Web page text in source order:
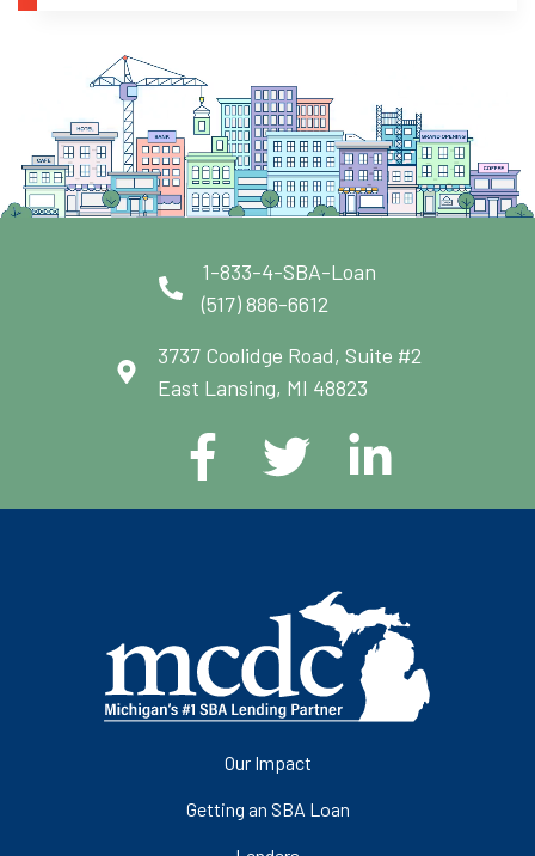
1-833-4-SBA-Loan
(517) 886-6612
3737 Coolidge Road, Suite #2
East Lansing, MI 48823
Our Impact
Getting an SBA Loan